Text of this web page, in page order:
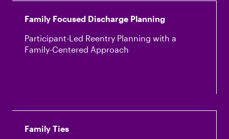
Family Focused Discharge Planning
Participant-Led Reentry Planning with a
Family-Centered Approach
Family Ties